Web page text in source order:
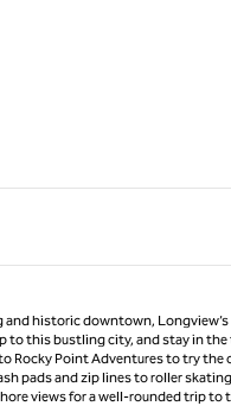
and historic downtown, Longview’s
to this bustling city, and stay in
Rocky Point Adventures to try the
pads and zip lines to roller
views for a well-rounded trip to